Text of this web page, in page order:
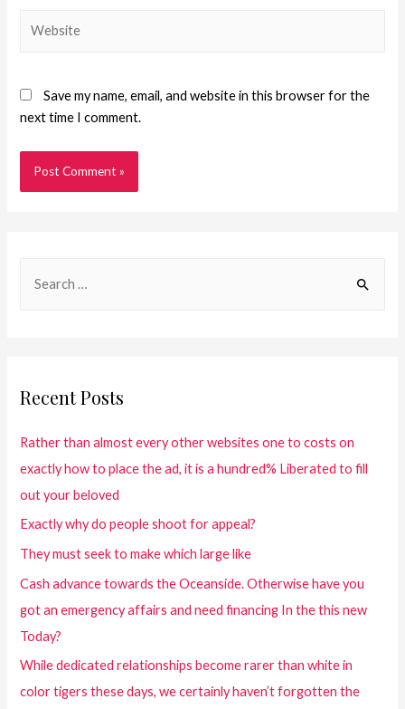
Save my name, email, and website in this browser for the
next time I comment.
Recent Posts
Rather than almost every other websites one to costs on
exactly how to place the ad, it is a hundred% Liberated to fill
out your beloved
Exactly why do people shoot for appeal?
They must seek to make which large like
Cash advance towards the Oceanside. Otherwise have you
got an emergency affairs and need financing In the this new
Today?
While dedicated relationships become rarer than white in
color tigers these days, we certainly haven’t forgotten the